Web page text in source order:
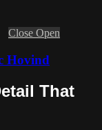
Close Open
Hovind
That